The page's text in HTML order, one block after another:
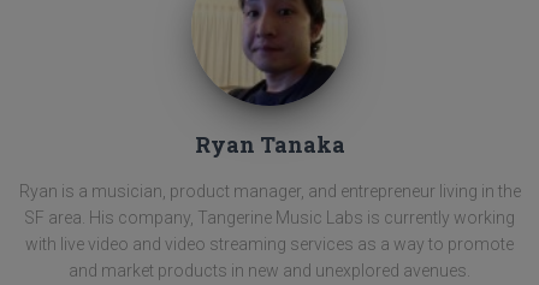
Ryan Tanaka
Ryan is a musician, product manager, and entrepreneur living in the
SF area. His company, Tangerine Music Labs is currently working
with live video and video streaming services as a way to promote
and market products in new and unexplored avenues.